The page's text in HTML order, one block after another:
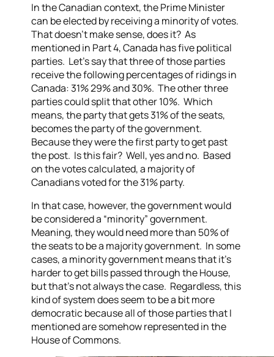
In the Canadian context, the Prime Minister
can be elected by receiving a minority of votes.
That doesn’t make sense, does it? As
mentioned in Part 4, Canada has five political
parties. Let’s say that three of those parties
receive the following percentages of ridings in
Canada: 31% 29% and 30%. The other three
parties could split that other 10%. Which
means, the party that gets 31% of the seats,
becomes the party of the government.
Because they were the first party to get past
the post. Is this fair? Well, yes and no. Based
on the votes calculated, a majority of
Canadians voted for the 31% party.
In that case, however, the government would
be considered a “minority” government.
Meaning, they would need more than 50% of
the seats to be a majority government. In some
cases, a minority government means that it’s
harder to get bills passed through the House,
but that’s not always the case. Regardless, this
kind of system does seem to be a bit more
democratic because all of those parties that I
mentioned are somehow represented in the
House of Commons.